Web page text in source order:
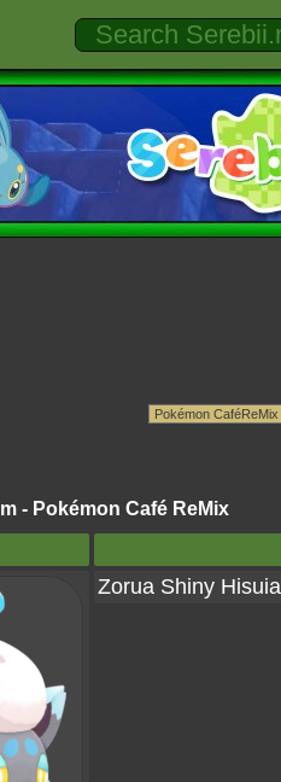
- Pokémon Café ReMix
Zorua Shiny